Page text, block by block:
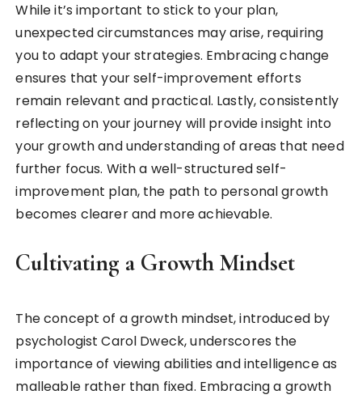
While it’s important to stick to your plan,
unexpected circumstances may arise, requiring
you to adapt your strategies. Embracing change
ensures that your self-improvement efforts
remain relevant and practical. Lastly, consistently
reflecting on your journey will provide insight into
your growth and understanding of areas that need
further focus. With a well-structured self-
improvement plan, the path to personal growth
becomes clearer and more achievable.
Cultivating a Growth Mindset
The concept of a growth mindset, introduced by
psychologist Carol Dweck, underscores the
importance of viewing abilities and intelligence as
malleable rather than fixed. Embracing a growth